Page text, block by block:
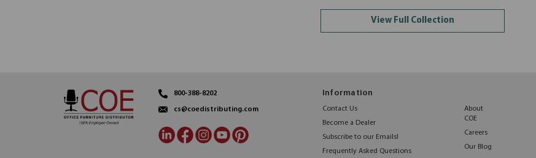
View Full Collection
800-388-8202
cs@coedistributing.com
Information
Contact Us
Become a Dealer
Subscribe to our Emails!
Frequently Asked Questions
About
COE
Careers
Our Blog